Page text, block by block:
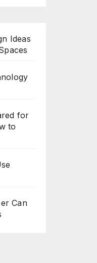
Ideas
for
to
Can